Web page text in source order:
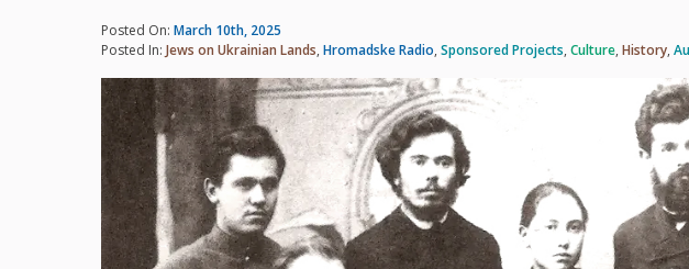
Posted On: March 10th, 2025
Posted In: Jews on Ukrainian Lands, Hromadske Radio, Sponsored Projects, Culture, History,